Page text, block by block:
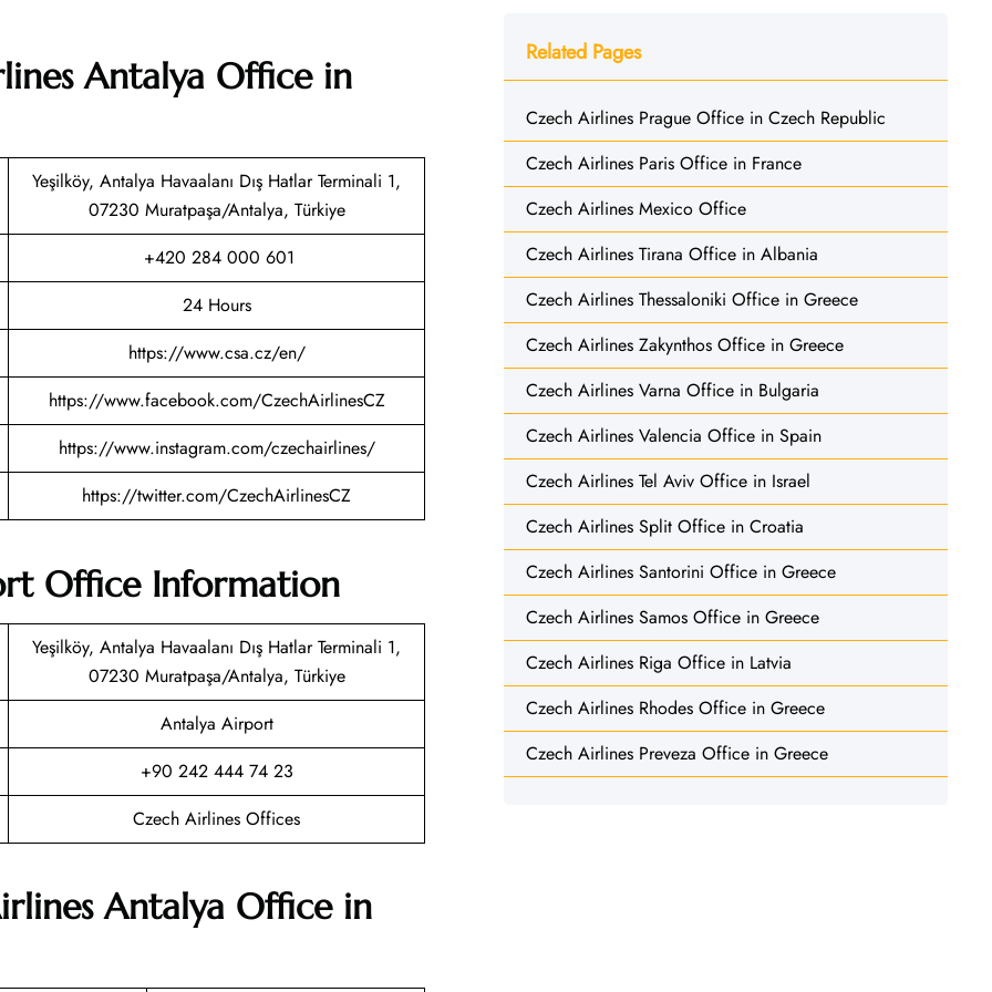
Antalya Office in
Yeşilköy, Antalya Havaalanı Dış Hatlar Terminali 1,
07230 Muratpaşa/Antalya, Türkiye
+420 284 000 601
24 Hours
https://www.csa.cz/en/
https://www.facebook.com/CzechAirlinesCZ
https://www.instagram.com/czechairlines/
https://twitter.com/CzechAirlinesCZ
Office Information
Yeşilköy, Antalya Havaalanı Dış Hatlar Terminali 1,
07230 Muratpaşa/Antalya, Türkiye
Antalya Airport
+90 242 444 74 23
Czech Airlines Offices
Antalya Office in
Related Pages
Czech Airlines Prague Office in Czech Republic
Czech Airlines Paris Office in France
Czech Airlines Mexico Office
Czech Airlines Tirana Office in Albania
Czech Airlines Thessaloniki Office in Greece
Czech Airlines Zakynthos Office in Greece
Czech Airlines Varna Office in Bulgaria
Czech Airlines Valencia Office in Spain
Czech Airlines Tel Aviv Office in Israel
Czech Airlines Split Office in Croatia
Czech Airlines Santorini Office in Greece
Czech Airlines Samos Office in Greece
Czech Airlines Riga Office in Latvia
Czech Airlines Rhodes Office in Greece
Czech Airlines Preveza Office in Greece